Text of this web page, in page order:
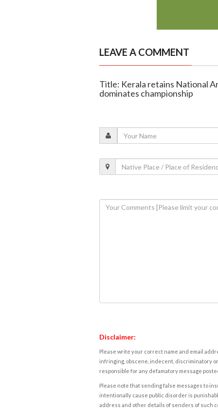
LEAVE A COMMENT
Title: Kerala retains National
dominates championship
Disclaimer:
Please write your correct name and email
infringing, obscene, indecent, discriminatory
responsible for any defamatory message
Please note that sending false messages to
intentionally cause public disorder is
address and other details of senders of such